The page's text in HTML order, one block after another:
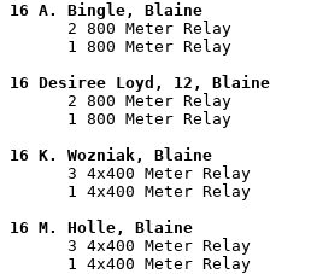
16 A. Bingle, Blaine
2 800 Meter Relay
1 800 Meter Relay
16 Desiree Loyd, 12,
2 800 Meter Relay
1 800 Meter Relay
16 K. Wozniak, Blaine
3 4x400 Meter Relay
1 4x400 Meter Relay
16 M. Holle, Blaine
3 4x400 Meter Relay
1 4x400 Meter Relay